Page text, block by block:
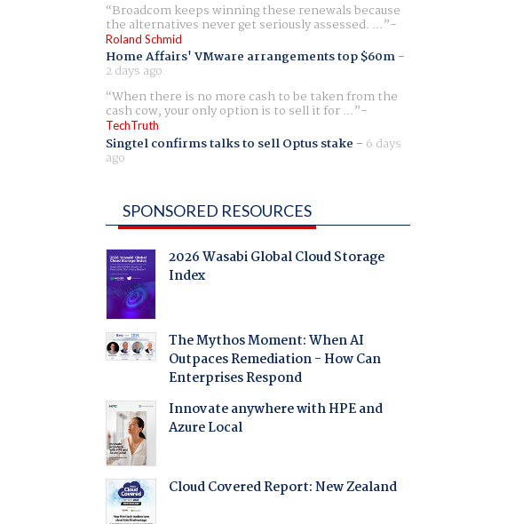
Broadcom keeps winning these renewals because
the alternatives never get seriously assessed. ...
Roland Schmid
Home Affairs' VMware arrangements top $60m-
2 days ago
When there is no more cash to be taken from the
cash cow, your only option is to sell it for ...
TechTruth
Singtel confirms talks to sell Optus stake - 6 days
ago
SPONSORED RESOURCES
2026 Wasabi Global Cloud Storage
Index
The Mythos Moment: When AI
Outpaces Remediation - How Can
Enterprises Respond
Innovate anywhere with HPE and
Azure Local
Cloud Covered Report: New Zealand